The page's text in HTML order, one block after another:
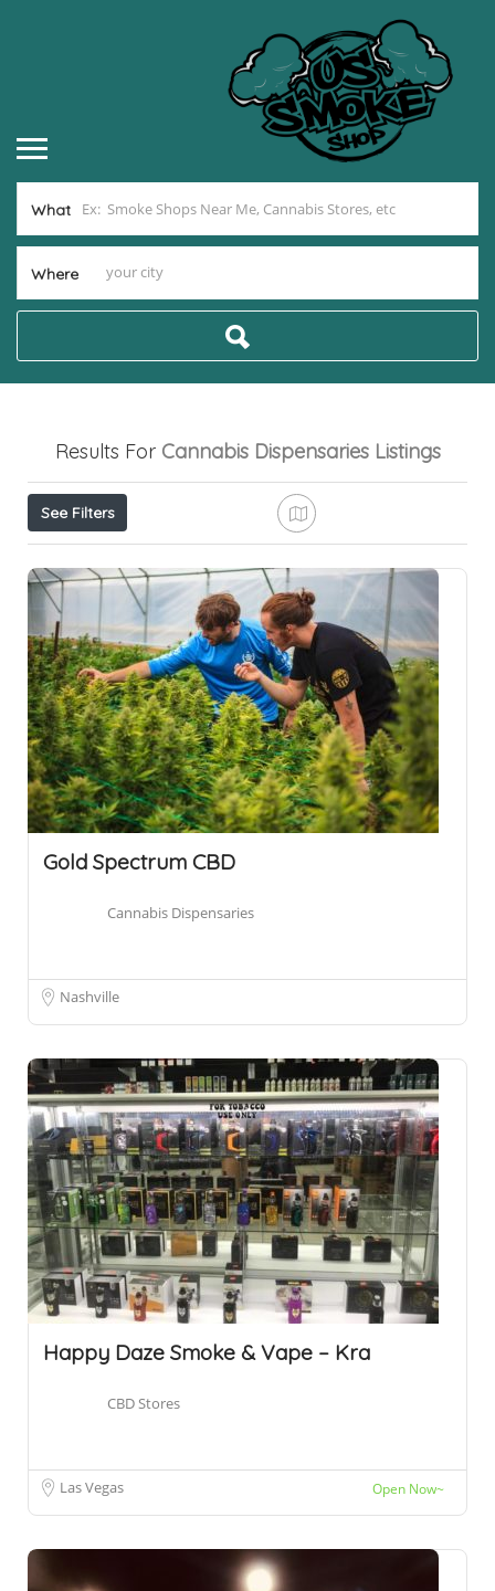
What
Where
Results For Cannabis Dispensaries Listings
See Filters
Gold Spectrum CBD
Cannabis Dispensaries
Nashville
Happy Daze Smoke & Vape – Kra
CBD Stores
Las Vegas Open Now~